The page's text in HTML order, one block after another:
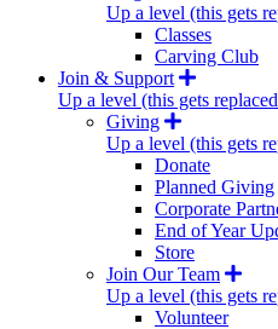
Up a level (this gets
Classes
Carving Club
Join & Support
Up a level (this gets
Giving
Up a level (this gets
Donate
Planned Giving
Corporate
End of Year
Store
Join Our Team
Up a level (this gets
Volunteer